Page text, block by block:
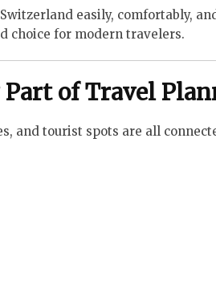
easily, comfortably,
choice for modern travelers.
of Travel
and tourist spots are all